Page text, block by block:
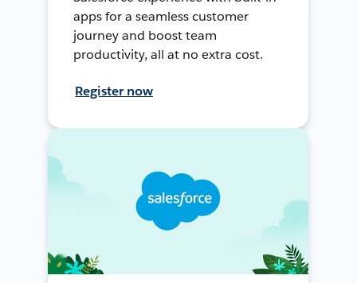
apps for a seamless customer
journey and boost team
productivity, all at no extra cost.
Register now